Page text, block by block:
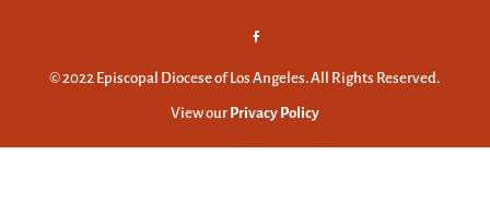
© 2022 Episcopal Diocese of Los Angeles. All Rights Reserved.
View our Privacy Policy